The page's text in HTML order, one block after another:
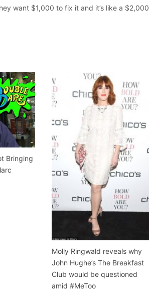
want $1,000 to fix it and it’s like a $2,000
Bringing
Molly Ringwald reveals why
John Hughe’s The Breakfast
Club would be questioned
amid #MeToo